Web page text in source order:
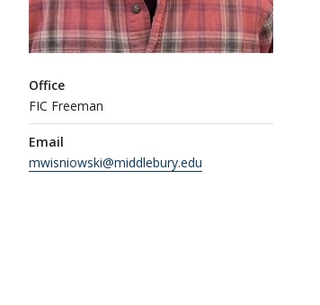
Office
FIC Freeman
Email
mwisniowski@middlebury.edu